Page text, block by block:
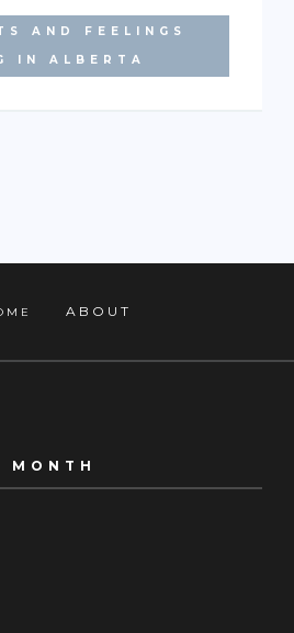
AND FEELINGS
IN ALBERTA
ABOUT
MONTH